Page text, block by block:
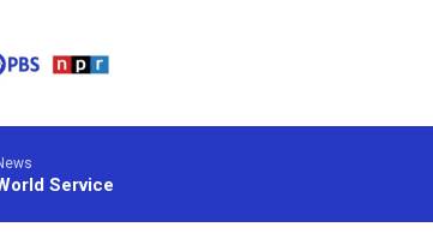
Service